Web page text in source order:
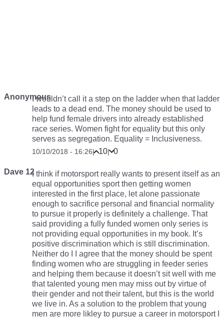
AnonymousI wouldn’t call it a step on the ladder when that ladder
leads to a dead end. The money should be used to
help fund female drivers into already established
race series. Women fight for equality but this only
serves as segregation. Equality = Inclusiveness.
10/10/2018 - 16:26| 10| 0
Dave 12I think if motorsport really wants to present itself as an
equal opportunities sport then getting women
interested in the first place, let alone passionate
enough to sacrifice personal and financial normality
to pursue it properly is definitely a challenge. That
said providing a fully funded women only series is
not providing equal opportunities in my book. It’s
positive discrimination which is still discrimination.
Neither do I I agree that the money should be spent
finding women who are struggling in feeder series
and helping them because it doesn’t sit well with me
that talented young men may miss out by virtue of
their gender and not their talent, but this is the world
we live in. As a solution to the problem that young
men are more likley to pursue a career in motorsport I